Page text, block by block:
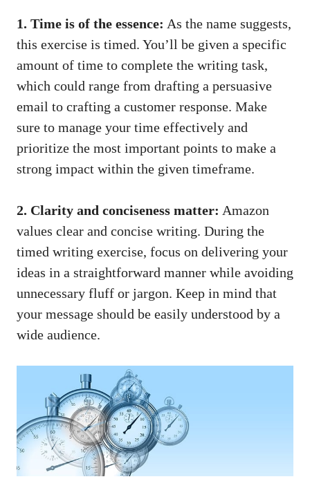
1. Time is‍ of the essence: As the name suggests,⁣
this exercise is⁣ timed. You’ll be given a⁤ specific
⁤amount of ‍time ⁣to⁤ complete the writing task,⁢
which could range from drafting a persuasive
email⁣ to crafting a customer response. Make
⁣sure to⁤ manage your time effectively and
prioritize⁢ the most important points to make a
strong impact within the given timeframe.
2.‍ Clarity ⁢and conciseness ​matter: Amazon
values clear and concise writing. During the
timed writing​ exercise, focus ⁣on ‌delivering ⁣your
⁤ideas in⁤ a straightforward manner while avoiding
unnecessary fluff or ⁤jargon. Keep in⁢ mind ​that
your message⁣ should be ⁤easily ​understood by a
wide​ audience.